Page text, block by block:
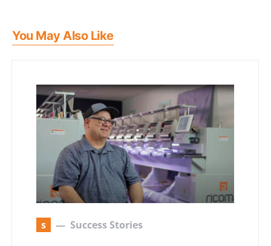
You May Also Like
s Success Stories